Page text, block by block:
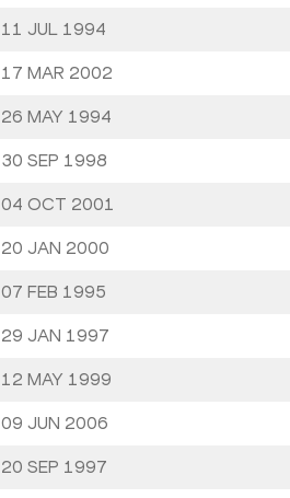
11 JUL 1994
17 MAR 2002
26 MAY 1994
30 SEP 1998
04 OCT 2001
20 JAN 2000
07 FEB 1995
29 JAN 1997
12 MAY 1999
09 JUN 2006
20 SEP 1997